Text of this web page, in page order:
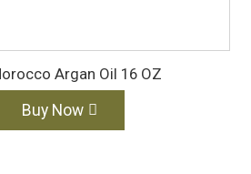
Argan Oil 16 OZ
Buy Now